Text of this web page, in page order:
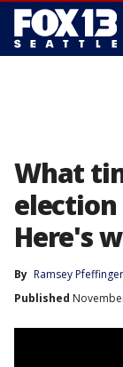
What
election
Here's
By Ramsey Pfeffinger
Published